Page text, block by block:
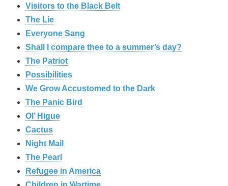
Visitors to the Black Belt
The Lie
Everyone Sang
Shall I compare thee to a summer’s day?
The Patriot
Possibilities
We Grow Accustomed to the Dark
The Panic Bird
Ol’ Higue
Cactus
Night Mail
The Pearl
Refugee in America